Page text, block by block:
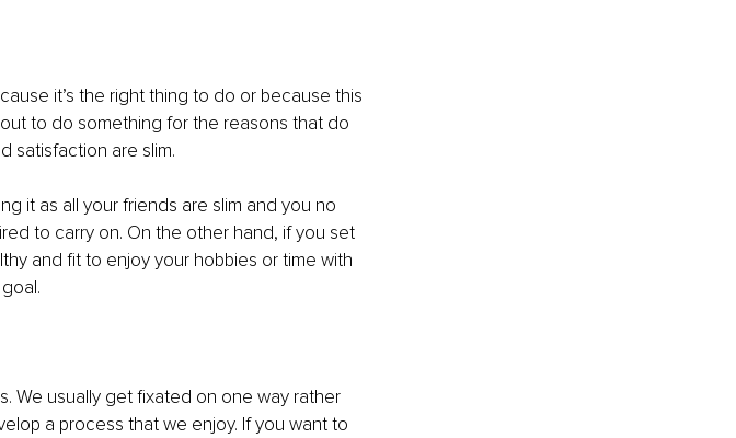
it’s the right thing to do or because this
to do something for the reasons that do
satisfaction are slim.
it as all your friends are slim and you no
to carry on. On the other hand, if you set
and fit to enjoy your hobbies or time with
We usually get fixated on one way rather
a process that we enjoy. If you want to